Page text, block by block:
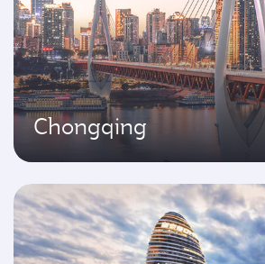
Chongqing